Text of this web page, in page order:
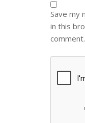
Save my
in this
comment.